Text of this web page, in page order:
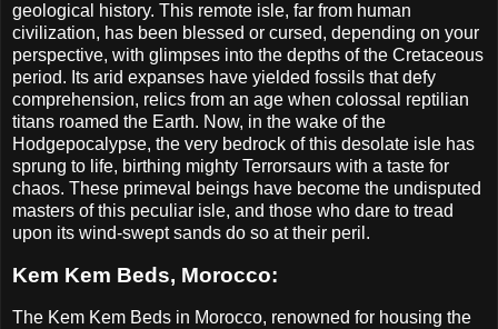
geological history. This remote isle, far from human
civilization, has been blessed or cursed, depending on your
perspective, with glimpses into the depths of the Cretaceous
period. Its arid expanses have yielded fossils that defy
comprehension, relics from an age when colossal reptilian
titans roamed the Earth. Now, in the wake of the
Hodgepocalypse, the very bedrock of this desolate isle has
sprung to life, birthing mighty Terrorsaurs with a taste for
chaos. These primeval beings have become the undisputed
masters of this peculiar isle, and those who dare to tread
upon its wind-swept sands do so at their peril.
Kem Kem Beds, Morocco:
The Kem Kem Beds in Morocco, renowned for housing the